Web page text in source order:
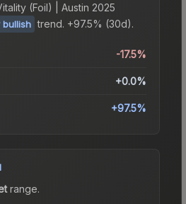
(Foil) | Austin 2025
bullish trend. +97.5% (30d).
-17.5%
+0.0%
+97.5%
range.